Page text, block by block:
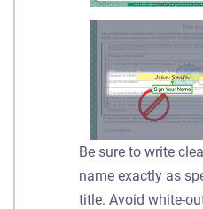
Be sure to write
name exactly as
title. Avoid white-